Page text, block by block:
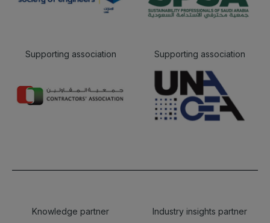
Supporting association Supporting association
Knowledge partner Industry insights partner